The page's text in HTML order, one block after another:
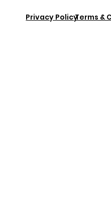
Privacy PolicyTerms &